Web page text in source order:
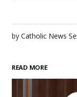
by Catholic News
READ MORE